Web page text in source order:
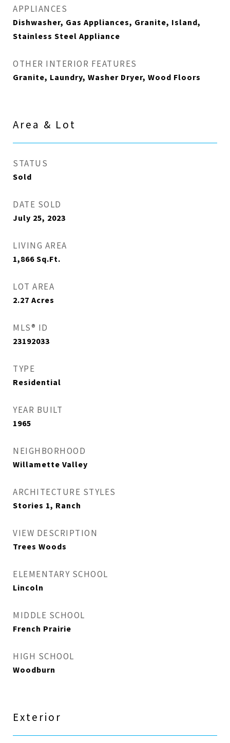
APPLIANCES
Dishwasher, Gas Appliances, Granite, Island,
Stainless Steel Appliance
OTHER INTERIOR FEATURES
Granite, Laundry, Washer Dryer, Wood Floors
Area & Lot
STATUS
Sold
DATE SOLD
July 25, 2023
LIVING AREA
1,866Sq.Ft.
LOT AREA
2.27 Acres
MLS® ID
23192033
TYPE
Residential
YEAR BUILT
1965
NEIGHBORHOOD
Willamette Valley
ARCHITECTURE STYLES
Stories 1, Ranch
VIEW DESCRIPTION
Trees Woods
ELEMENTARY SCHOOL
Lincoln
MIDDLE SCHOOL
French Prairie
HIGH SCHOOL
Woodburn
Exterior